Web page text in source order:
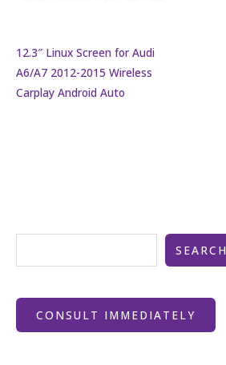
SEARCH
CONSULT IMMEDIATELY
12.3″ Linux Screen for Audi
A6/A7 2012-2015 Wireless
Carplay Android Auto